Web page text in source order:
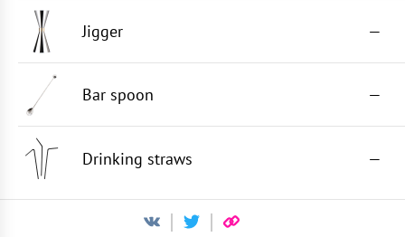
Jigger —
Bar spoon —
Drinking straws —